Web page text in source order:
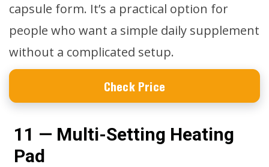
capsule form. It’s a practical option for
people who want a simple daily supplement
without a complicated setup.
Check Price
11 — Multi-Setting Heating
Pad